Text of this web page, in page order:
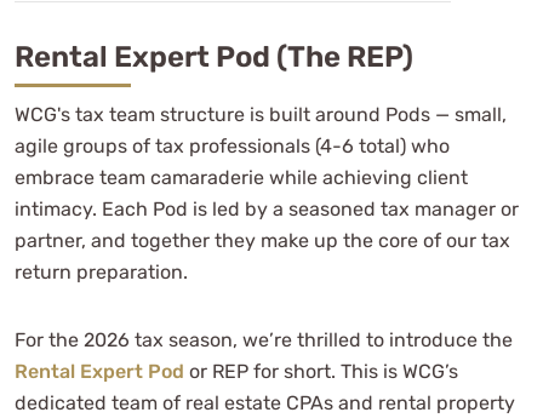
Rental Expert Pod (the REP)
WCG's tax team structure is built around Pods — small,
agile groups of tax professionals (4-6 total) who
embrace team camaraderie while achieving client
intimacy. Each Pod is led by a seasoned tax manager or
partner, and together they make up the core of our tax
return preparation.
For the 2026 tax season, we’re thrilled to introduce the
Rental Expert Pod or REP for short. This is WCG’s
dedicated team of real estate CPAs and rental property